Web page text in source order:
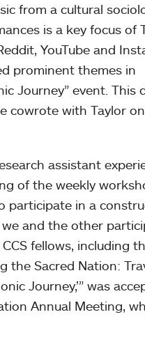
from a cultural
is a key focus of
YouTube and
prominent themes in
Journey” event. This
cowrote with Taylor
assistant
of the weekly
participate in a
and the other
fellows, including
the Sacred Nation:
Journey,’” was
Annual Meeting,